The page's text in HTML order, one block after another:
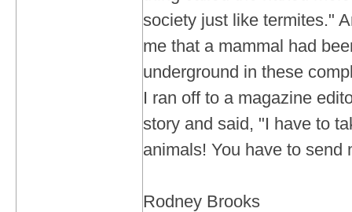
society just like termites."
me that a mammal had
underground in these
I ran off to a magazine
story and said, "I have to
animals! You have to send
Rodney Brooks